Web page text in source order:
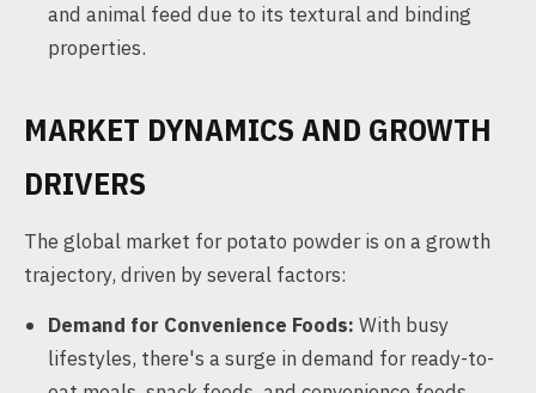
and animal feed due to its textural and binding
properties.
MARKET DYNAMICS AND GROWTH
DRIVERS
The global market for potato powder is on a growth
trajectory, driven by several factors:
Demand for Convenience Foods: With busy
lifestyles, there's a surge in demand for ready-to-